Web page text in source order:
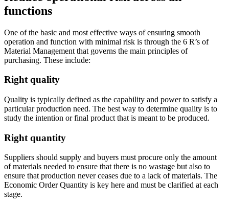
functions
One of the basic and most effective ways of ensuring smooth
operation and function with minimal risk is through the 6 R’s of
Material Management that governs the main principles of
purchasing. These include:
Right quality
Quality is typically defined as the capability and power to satisfy a
particular production need. The best way to determine quality is to
study the intention or final product that is meant to be produced.
Right quantity
Suppliers should supply and buyers must procure only the amount
of materials needed to ensure that there is no wastage but also to
ensure that production never ceases due to a lack of materials. The
Economic Order Quantity is key here and must be clarified at each
stage.